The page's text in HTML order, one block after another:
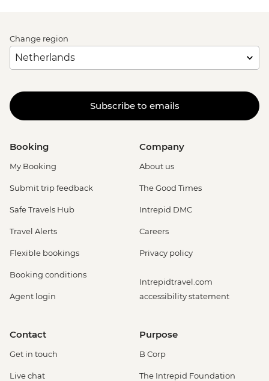
Change region
Subscribe to emails
Booking
My Booking
Submit trip feedback
Safe Travels Hub
Travel Alerts
Flexible bookings
Booking conditions
Agent login
Company
About us
The Good Times
Intrepid DMC
Careers
Privacy policy
Intrepidtravel.com
accessibility statement
Contact
Get in touch
Live chat
Purpose
B Corp
The Intrepid Foundation